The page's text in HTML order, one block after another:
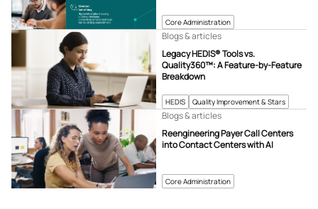
Core Administration
HEDIS Quality Improvement & Stars
Legacy HEDIS® Tools vs.
Quality360™: A Feature-by-Feature
Breakdown
Blogs & articles
Core Administration
Reengineering Payer Call Centers
into Contact Centers with AI
Blogs & articles